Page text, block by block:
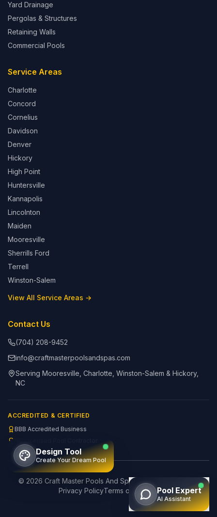
Yard Drainage
Pergolas & Structures
Retaining Walls
Commercial Pools
Service Areas
Charlotte
Concord
Cornelius
Davidson
Denver
Hickory
High Point
Huntersville
Kannapolis
Lincolnton
Maiden
Mooresville
Sherrills Ford
Terrell
Winston-Salem
View All Service Areas →
Contact Us
(704) 208-9452
info@craftmasterpoolsandspas.com
Serving Mooresville, Charlotte, Winston-Salem & Hickory,
NC
ACCREDITED & CERTIFIED
BBB Accredited Business
© 2026 Craft Master Pools And Spas. All rights reserved.
Privacy PolicyTerms of Service
Design Tool
Create Your Dream Pool
Pool Expert
AI Assistant